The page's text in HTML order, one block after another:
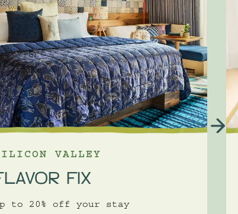
VALLEY
FIX
to 20% off your stay